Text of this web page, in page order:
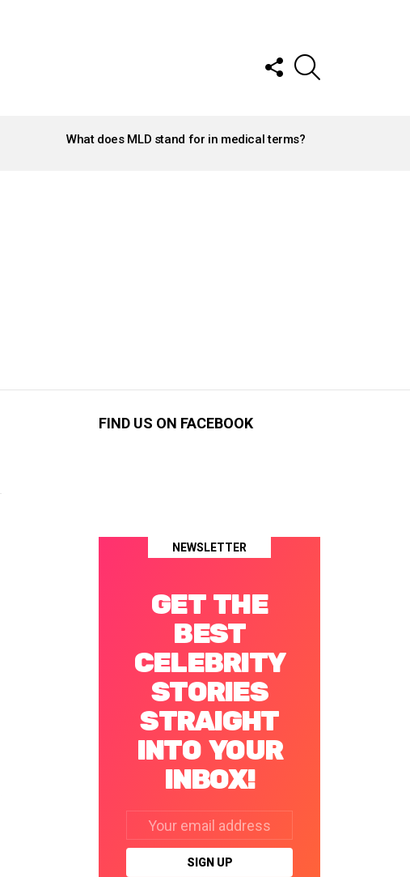
FOLLOW
US
What does MLD stand for in medical terms?
FIND US ON FACEBOOK
NEWSLETTER
GET THE
BEST
CELEBRITY
STORIES
STRAIGHT
INTO YOUR
INBOX!
address: